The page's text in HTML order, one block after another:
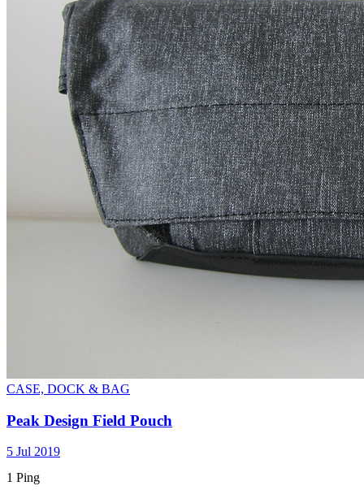
CASE, DOCK & BAG
Peak Design Field Pouch
5 Jul 2019
1 Ping